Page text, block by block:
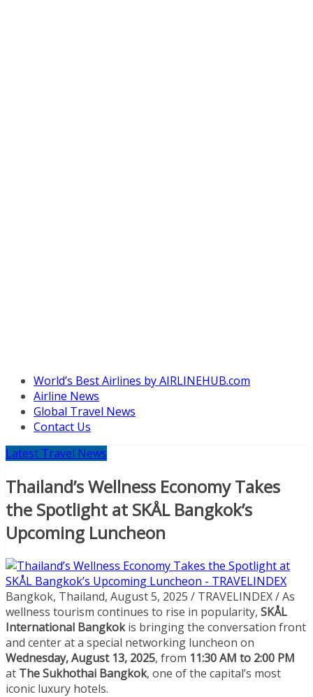
World’s Best Airlines by AIRLINEHUB.com
Airline News
Global Travel News
Contact Us
Latest Travel News
Thailand’s Wellness Economy Takes
the Spotlight at SKÅL Bangkok’s
Upcoming Luncheon
Bangkok, Thailand, August 5, 2025 / TRAVELINDEX / As
wellness tourism continues to rise in popularity, SKÅL
International Bangkokis bringing the conversation front
and center at a special networking luncheon on
Wednesday, August 13, 2025, from 11:30 AM to 2:00 PM
at The Sukhothai Bangkok, one of the capital’s most
iconic luxury hotels.